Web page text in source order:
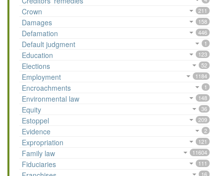
Crown 211
Damages 158
Defamation 446
Default judgment 1
Education 123
Elections 52
Employment 1184
Encroachments 1
Environmental law 148
Equity 36
Estoppel 209
Evidence 2
Expropriation 121
Family law 11604
Fiduciaries 111
16